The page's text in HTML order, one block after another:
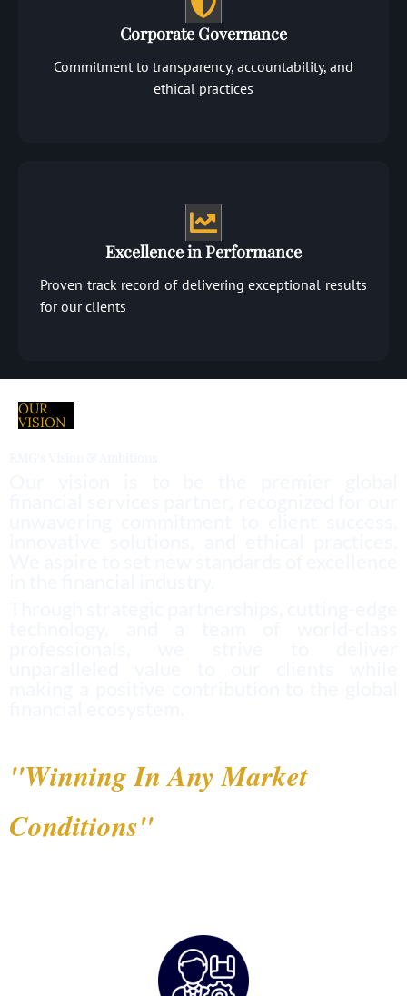
Corporate Governance
Commitment to transparency, accountability, and
ethical practices
Excellence in Performance
Proven track record of delivering exceptional results
for our clients
OUR
VISION
"Winning In Any Market
Conditions"